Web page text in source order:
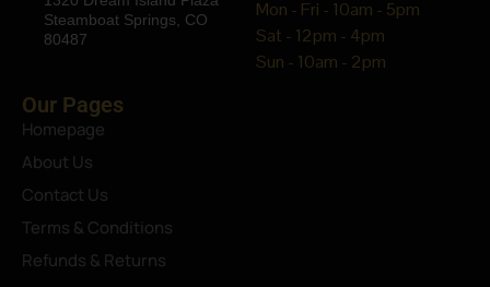
Steamboat Springs, CO
80487
Mon - Fri - 10am - 5pm
Sat - 12pm - 4pm
Sun - 10am - 2pm
Our Pages
Homepage
About Us
Contact Us
Terms & Conditions
Refunds & Returns